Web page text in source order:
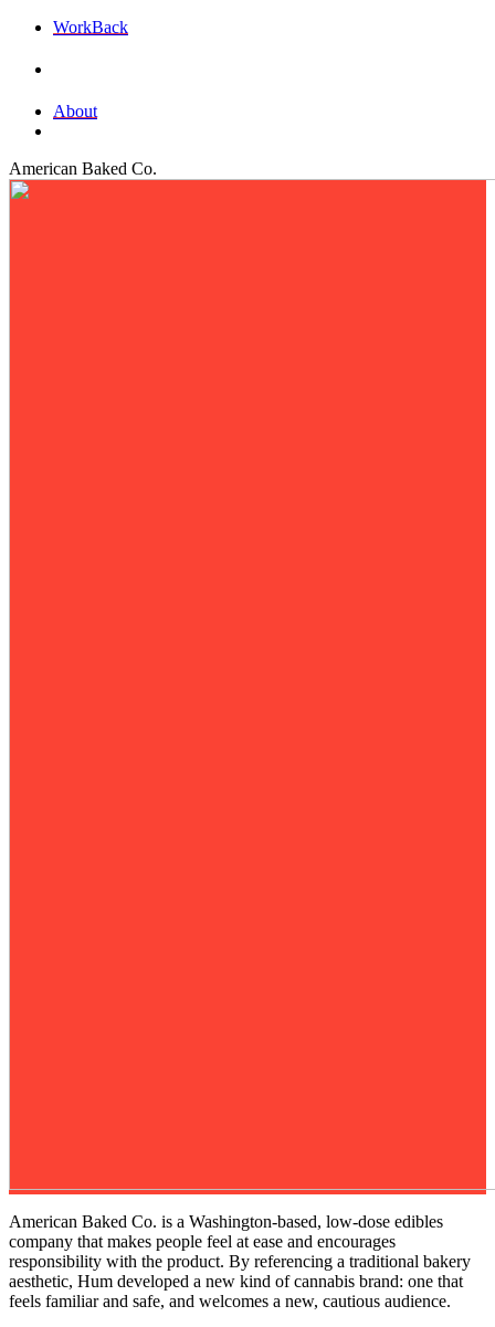
WorkBack
About
American Baked Co.
American Baked Co. is a Washington-based, low-dose edibles
company that makes people feel at ease and encourages
responsibility with the product. By referencing a traditional bakery
aesthetic, Hum developed a new kind of cannabis brand: one that
feels familiar and safe, and welcomes a new, cautious audience.